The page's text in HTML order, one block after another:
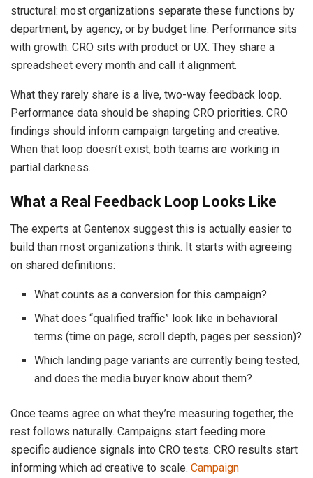
structural: most organizations separate these functions by
department, by agency, or by budget line. Performance sits
with growth. CRO sits with product or UX. They share a
spreadsheet every month and call it alignment.
What they rarely share is a live, two-way feedback loop.
Performance data should be shaping CRO priorities. CRO
findings should inform campaign targeting and creative.
When that loop doesn’t exist, both teams are working in
partial darkness.
What a Real Feedback Loop Looks Like
The experts at Gentenox suggest this is actually easier to
build than most organizations think. It starts with agreeing
on shared definitions:
What counts as a conversion for this campaign?
What does “qualified traffic” look like in behavioral
terms (time on page, scroll depth, pages per session)?
Which landing page variants are currently being tested,
and does the media buyer know about them?
Once teams agree on what they’re measuring together, the
rest follows naturally. Campaigns start feeding more
specific audience signals into CRO tests. CRO results start
informing which ad creative to scale. Campaign